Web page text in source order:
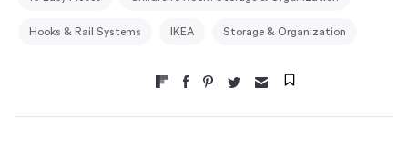
Hooks & Rail Systems IKEA Storage & Organization